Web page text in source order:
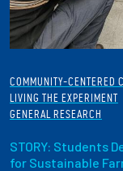
COMMUNITY-CENTERED
LIVING THE EXPERIMENT
GENERAL RESEARCH
STORY: Students
for Sustainable